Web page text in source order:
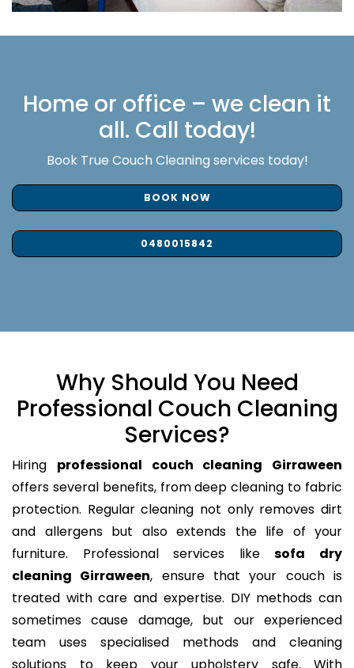
Home or office – we clean it
all. Call today!
Book True Couch Cleaning services today!
BOOK NOW
0480015842
Why Should You Need
Professional Couch Cleaning
Services?
Hiring professional couch cleaning Girraween
offers several benefits, from deep cleaning to fabric
protection. Regular cleaning not only removes dirt
and allergens but also extends the life of your
furniture. Professional services likesofa dry
cleaning Girraween, ensure that your couch is
treated with care and expertise. DIY methods can
sometimes cause damage, but our experienced
team uses specialised methods and cleaning
solutions to keep your upholstery safe. With